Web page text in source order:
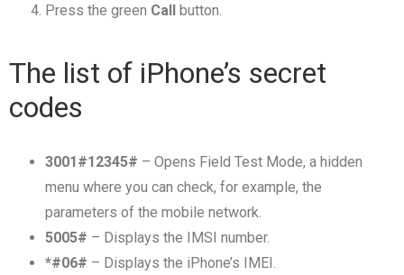
Press the green Call button.
The list of iPhone’s secret
codes
3001#12345# – Opens Field Test Mode, a hidden
menu where you can check, for example, the
parameters of the mobile network.
5005# – Displays the IMSI number.
*#06# – Displays the iPhone’s IMEI.